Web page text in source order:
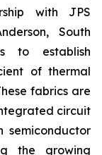
with JPS
South
to establish
of thermal
fabrics are
circuit
semiconductor
the growing